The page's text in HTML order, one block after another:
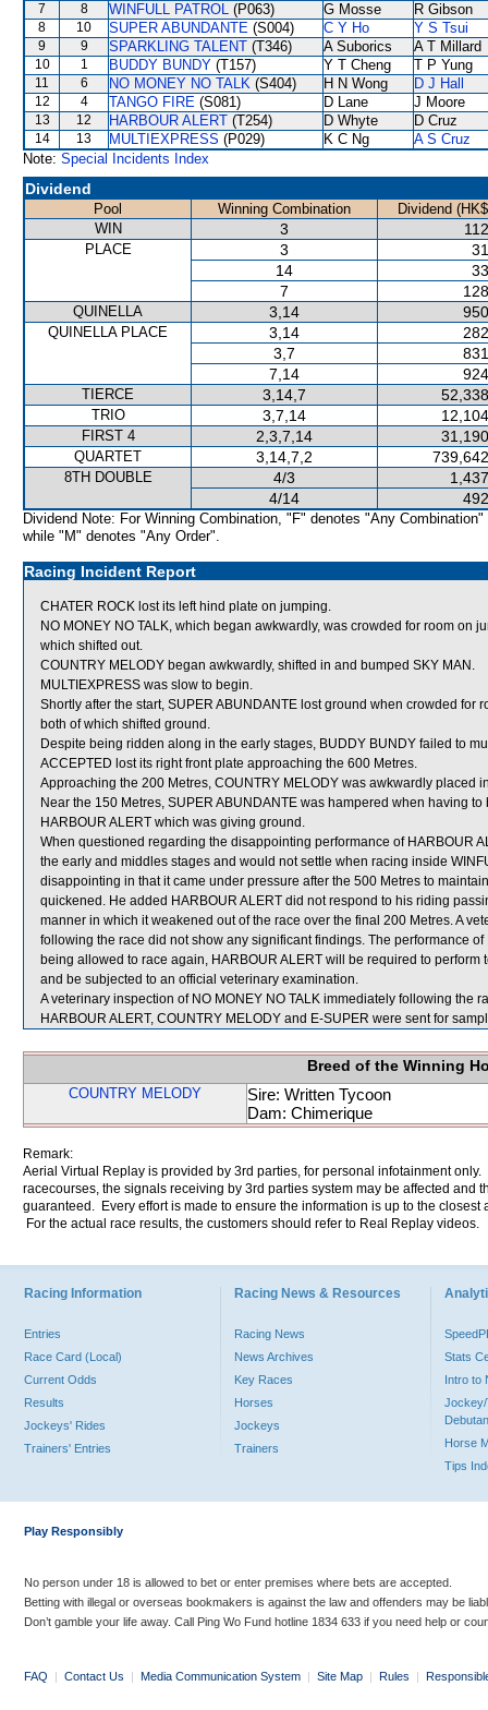
7 8 WINFULL PATROL (P063) G Mosse R Gibson
8 10 SUPER ABUNDANTE (S004) C Y Ho Y S Tsui
9 9 SPARKLING TALENT (T346) A Suborics A T Millard
10 1 BUDDY BUNDY (T157) Y T Cheng T P Yung
11 6 NO MONEY NO TALK (S404) H N Wong D J Hall
12 4 TANGO FIRE (S081) D Lane J Moore
13 12 HARBOUR ALERT (T254) D Whyte D Cruz
14 13 MULTIEXPRESS (P029) K C Ng
A S Cruz
Note: Special Incidents Index
Dividend
Pool Winning Combination
Dividend
WIN
3
PLACE 3
14
7
QUINELLA 3,14
QUINELLA PLACE 3,14
3,7
7,14
TIERCE 3,14,7
TRIO 3,7,14
FIRST 4 2,3,7,14
QUARTET 3,14,7,2
8TH DOUBLE 4/3
4/14
Dividend Note: For Winning Combination, "F" denotes "Any Combination"
while "M" denotes "Any Order".
Racing Incident Report
CHATER ROCK lost its left hind plate on jumping.
NO MONEY NO TALK, which began awkwardly, was crowded for room on
which shifted out.
COUNTRY MELODY began awkwardly, shifted in and bumped SKY MAN.
MULTIEXPRESS was slow to begin.
Shortly after the start, SUPER ABUNDANTE lost ground when crowded for
both of which shifted ground.
Despite being ridden along in the early stages, BUDDY BUNDY failed to
ACCEPTED lost its right front plate approaching the 600 Metres.
Approaching the 200 Metres, COUNTRY MELODY was awkwardly placed
Near the 150 Metres, SUPER ABUNDANTE was hampered when having
HARBOUR ALERT which was giving ground.
When questioned regarding the disappointing performance of HARBOUR
the early and middles stages and would not settle when racing inside
disappointing in that it came under pressure after the 500 Metres to
quickened. He added HARBOUR ALERT did not respond to his riding
manner in which it weakened out of the race over the final 200 Metres. A
following the race did not show any significant findings. The performance
being allowed to race again, HARBOUR ALERT will be required to
and be subjected to an official veterinary examination.
A veterinary inspection of NO MONEY NO TALK immediately following the
HARBOUR ALERT, COUNTRY MELODY and E-SUPER were sent for
Breed of the Winning
COUNTRY MELODY
Sire: Written Tycoon
Dam: Chimerique
Remark:
Aerial Virtual Replay is provided by 3rd parties, for personal infotainment
racecourses, the signals receiving by 3rd parties system may be affected and
guaranteed. Every effort is made to ensure the information is up to the
For the actual race results, the customers should refer to Real Replay videos.
Racing Information
Entries
Race Card (Local)
Current Odds
Results
Jockeys' Rides
Trainers' Entries
Racing News & Resources
Racing News
News Archives
Key Races
Horses
Jockeys
Trainers
Stats
Intro to
Jockey/
Horse
Tips
Play Responsibly
No person under 18 is allowed to bet or enter premises where bets are accepted.
Betting with illegal or overseas bookmakers is against the law and offenders may be
Don’t gamble your life away. Call Ping Wo Fund hotline 1834 633 if you need help or
FAQ | Contact Us | Media Communication System | Site Map | Rules |